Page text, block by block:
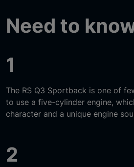
Need to
1
The RS Q3 Sportback is one of
to use a five-cylinder engine,
character and a unique engine
2